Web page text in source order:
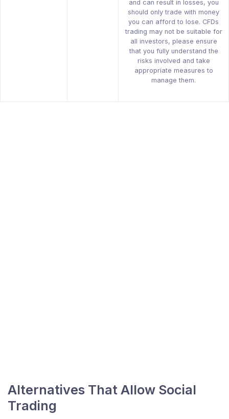
and can result in losses, you
should only trade with money
you can afford to lose. CFDs
trading may not be suitable for
all investors, please ensure
that you fully understand the
risks involved and take
appropriate measures to
manage them.
Alternatives That Allow Social
Trading